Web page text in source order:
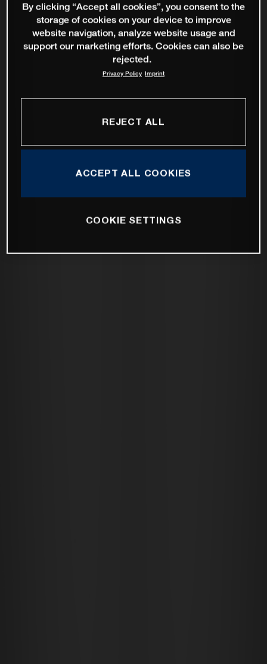
By clicking “Accept all cookies”, you consent to the
storage of cookies on your device to improve
website navigation, analyze website usage and
support our marketing efforts. Cookies can also be
rejected.
Privacy Policy Imprint
REJECT ALL
ACCEPT ALL COOKIES
COOKIE SETTINGS